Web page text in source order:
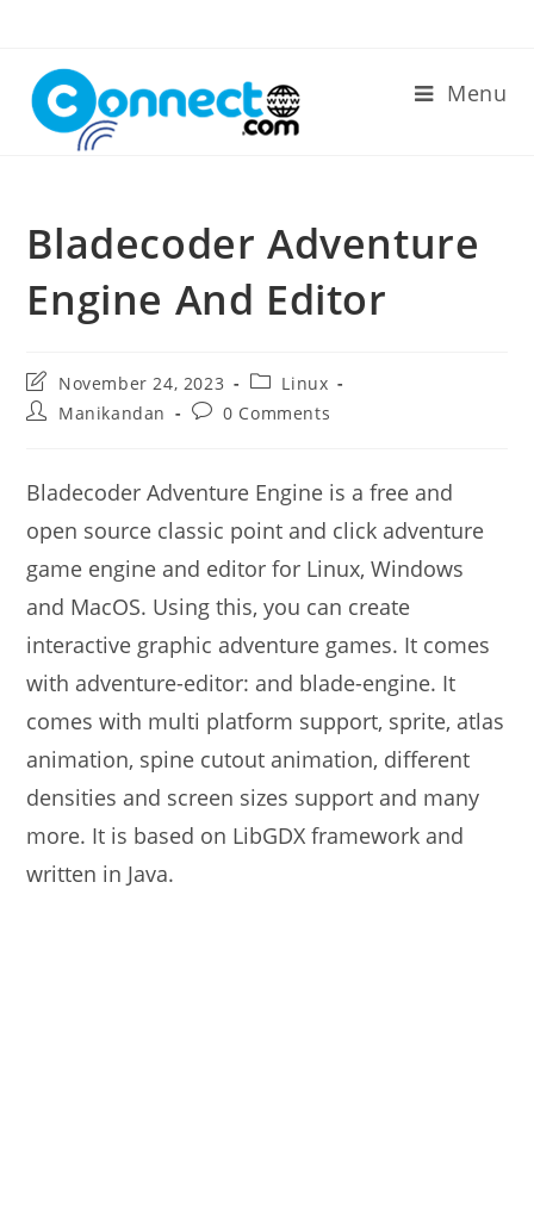
content
Menu
Bladecoder Adventure
Engine And Editor
Post
last
modified:
November 24, 2023
Post
category:
Linux
PostManikandan
Post0 Comments
Bladecoder Adventure Engine is a free and
open source classic point and click adventure
game engine and editor for Linux, Windows
and MacOS. Using this, you can create
interactive graphic adventure games. It comes
with adventure-editor: and blade-engine. It
comes with multi platform support, sprite, atlas
animation, spine cutout animation, different
densities and screen sizes support and many
more. It is based on LibGDX framework and
written in Java.